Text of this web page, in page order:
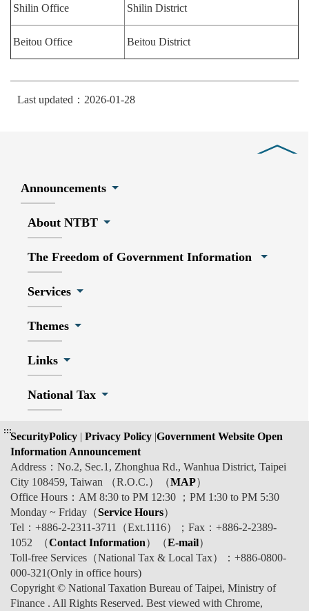
Shilin Office Shilin District
Beitou Office Beitou District
Last updated：2026-01-28
Announcements
About NTBT
The Freedom of Government Information
Services
Themes
Links
National Tax
:::SecurityPolicy | Privacy Policy |Government Website Open
Information Announcement
Address：No.2, Sec.1, Zhonghua Rd., Wanhua District, Taipei
City 108459, Taiwan （R.O.C.）（MAP）
Office Hours：AM 8:30 to PM 12:30 ；PM 1:30 to PM 5:30
Monday ~ Friday（Service Hours）
Tel：+886-2-2311-3711（Ext.1116）；Fax：+886-2-2389-
1052 （Contact Information）（E-mail）
Toll-free Services（National Tax & Local Tax）：+886-0800-
000-321(Only in office hours)
Copyright © National Taxation Bureau of Taipei, Ministry of
Finance . All Rights Reserved. Best viewed with Chrome,